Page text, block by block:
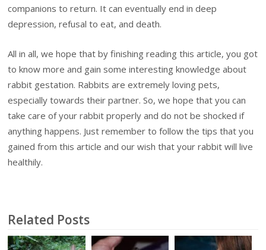
companions to return. It can eventually end in deep
depression, refusal to eat, and death.
All in all, we hope that by finishing reading this article, you got
to know more and gain some interesting knowledge about
rabbit gestation. Rabbits are extremely loving pets,
especially towards their partner. So, we hope that you can
take care of your rabbit properly and do not be shocked if
anything happens. Just remember to follow the tips that you
gained from this article and our wish that your rabbit will live
healthily.
Related Posts